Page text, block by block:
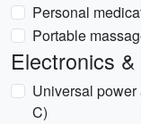
Personal
Portable
Electronics
Universal power
C)